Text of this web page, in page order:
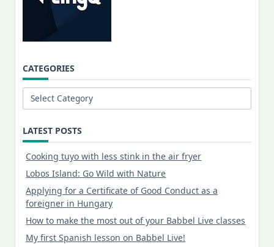
CATEGORIES
Categories
LATEST POSTS
Cooking tuyo with less stink in the air fryer
Lobos Island: Go Wild with Nature
Applying for a Certificate of Good Conduct as a
foreigner in Hungary
How to make the most out of your Babbel Live classes
My first Spanish lesson on Babbel Live!